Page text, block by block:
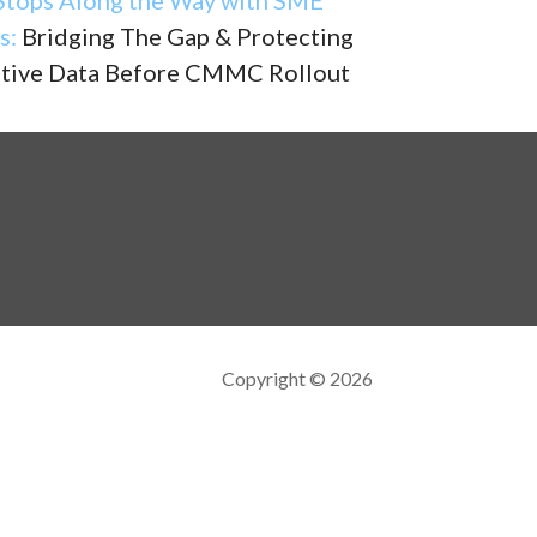
Bridging The Gap & Protecting
Data Before CMMC Rollout
Copyright © 2026